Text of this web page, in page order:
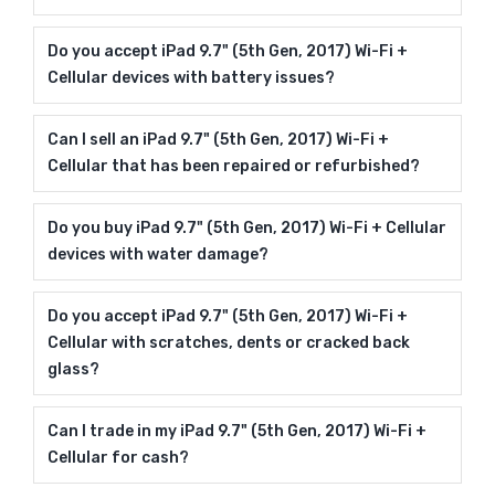
Do you accept iPad 9.7" (5th Gen, 2017) Wi-Fi +
Cellular devices with battery issues?
Can I sell an iPad 9.7" (5th Gen, 2017) Wi-Fi +
Cellular that has been repaired or refurbished?
Do you buy iPad 9.7" (5th Gen, 2017) Wi-Fi + Cellular
devices with water damage?
Do you accept iPad 9.7" (5th Gen, 2017) Wi-Fi +
Cellular with scratches, dents or cracked back
glass?
Can I trade in my iPad 9.7" (5th Gen, 2017) Wi-Fi +
Cellular for cash?